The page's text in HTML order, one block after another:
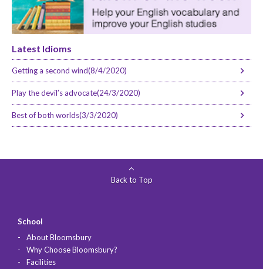
Latest Idioms
Getting a second wind(8/4/2020)
Play the devil’s advocate(24/3/2020)
Best of both worlds(3/3/2020)
Back to Top
School
About Bloomsbury
Why Choose Bloomsbury?
Facilities